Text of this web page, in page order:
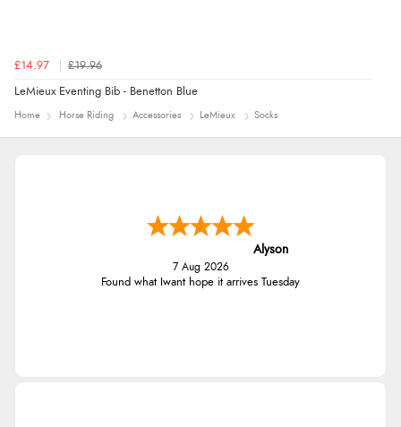
£14.97 £19.96
LeMieux Eventing Bib - Benetton Blue
Home Horse Riding Accessories LeMieux Socks
Alyson
7 Aug 2026
Found what Iwant hope it arrives Tuesday